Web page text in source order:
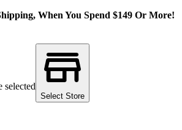
When You Spend $149 Or More!
selected
Select Store